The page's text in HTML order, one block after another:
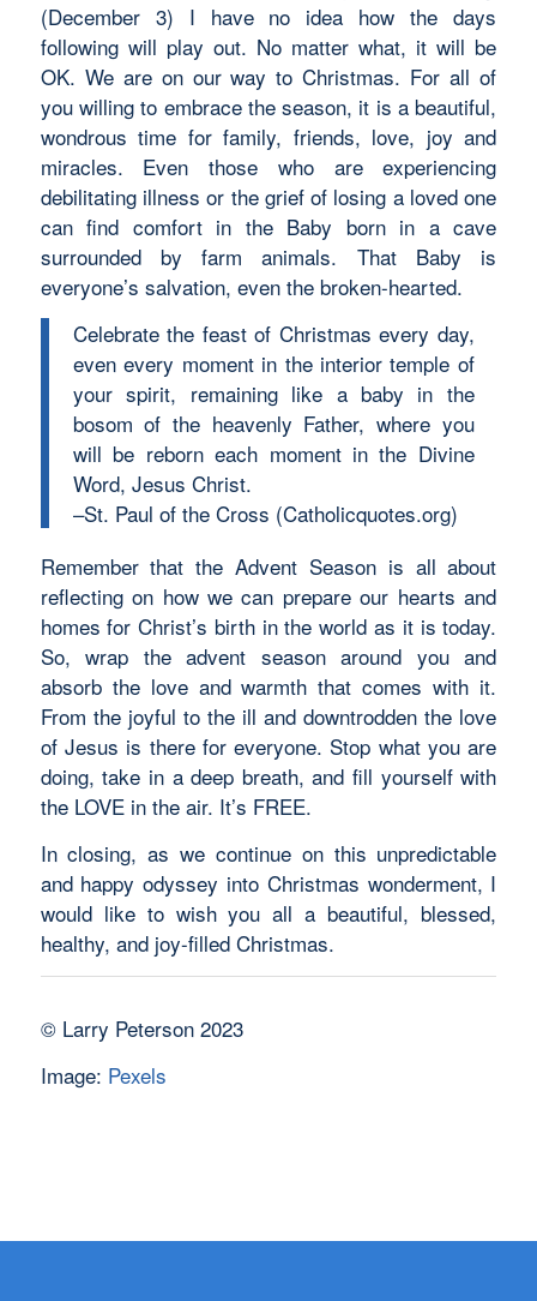
(December 3) I have no idea how the days
following will play out. No matter what, it will be
OK. We are on our way to Christmas. For all of
you willing to embrace the season, it is a beautiful,
wondrous time for family, friends, love, joy and
miracles. Even those who are experiencing
debilitating illness or the grief of losing a loved one
can find comfort in the Baby born in a cave
surrounded by farm animals. That Baby is
everyone’s salvation, even the broken-hearted.
Celebrate the feast of Christmas every day,
even every moment in the interior temple of
your spirit, remaining like a baby in the
bosom of the heavenly Father, where you
will be reborn each moment in the Divine
Word, Jesus Christ.
–St. Paul of the Cross (Catholicquotes.org)
Remember that the Advent Season is all about
reflecting on how we can prepare our hearts and
homes for Christ’s birth in the world as it is today.
So, wrap the advent season around you and
absorb the love and warmth that comes with it.
From the joyful to the ill and downtrodden the love
of Jesus is there for everyone. Stop what you are
doing, take in a deep breath, and fill yourself with
the LOVE in the air. It’s FREE.
In closing, as we continue on this unpredictable
and happy odyssey into Christmas wonderment, I
would like to wish you all a beautiful, blessed,
healthy, and joy-filled Christmas.
© Larry Peterson 2023
Image: Pexels